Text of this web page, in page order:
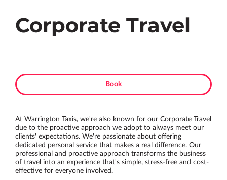
Corporate Travel
Book
At Warrington Taxis, we're also known for our Corporate Travel
due to the proactive approach we adopt to always meet our
clients' expectations. We're passionate about offering
dedicated personal service that makes a real difference. Our
professional and proactive approach transforms the business
of travel into an experience that's simple, stress-free and cost-
effective for everyone involved.